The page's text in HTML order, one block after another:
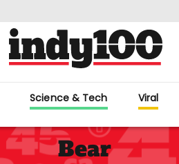
Science & Tech Viral
Bear